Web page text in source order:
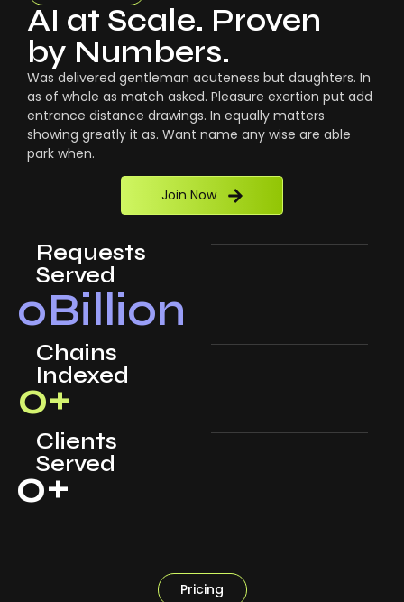
AI at Scale. Proven
by Numbers.
Was delivered gentleman acuteness but daughters. In
as of whole as match asked. Pleasure exertion put add
entrance distance drawings. In equally matters
showing greatly it as. Want name any wise are able
park when.
Join Now
Requests
Served
0Billion
Chains
Indexed
0+
Clients
Served
0+
Pricing